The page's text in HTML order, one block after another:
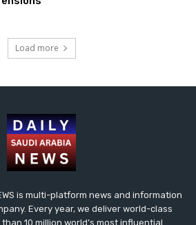
Load more
is multi-platform news and information
Every year, we deliver world-class
10 million world’s most influential